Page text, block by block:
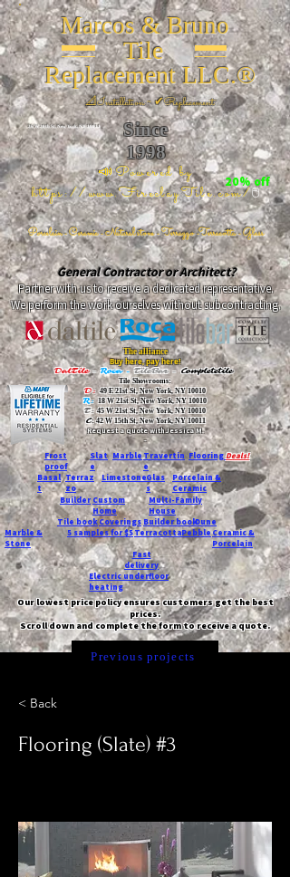
Marcos & Bruno
Tile
Replacement LLC.®
📐Installation ~ ✔Replacement
Since
1998
📣Powered by
https://www.FireclayTile.com/🖱️
Porcelain - Ceramic - Natural stone - Terrazzo -Terracotta- Glass
26 W 20th St, New York, NY 10011
20% off
General Contractor or Architect?
Partner with us to receive a dedicated representative.
We perform the work ourselves without subcontracting.
The alliance
Buy here, pay here!
DalTile- Roca -TileBar -Completetile
Tile Showrooms:
D:49 E 21st St, New York, NY 10010
R:18 W 21st St, New York, NY 10010
T:45 W 21st St, New York, NY 10010
C: 42 W 15th St, New York, NY 10011
Request a quote with Jessica M.
-
Frost
proof
Slat
e
MarbleTravertin
e
FlooringDeals!
Basal
t
Terraz
zo
LimestoneGlas
s
Porcelain &
Ceramic
Custom
Home
Builder
Multi-Family
House
Tile bookCoveringsBuilder bookDune
Marble &
Stone
5 samples for $5TerracottaPebbleCeramic &
Porcelain
Fast
delivery
Electric underfloor
heating
Our lowest price policy ensures customers get the best
prices.
Scroll down and complete the form to receive a quote.
Previous projects
< Back
Flooring (Slate) #3